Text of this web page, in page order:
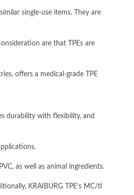
single-use items. They are
are that TPEs are
offers a medical-grade TPE
durability with flexibility, and
as well as animal ingredients.
KRAIBURG TPE’s MC/tl